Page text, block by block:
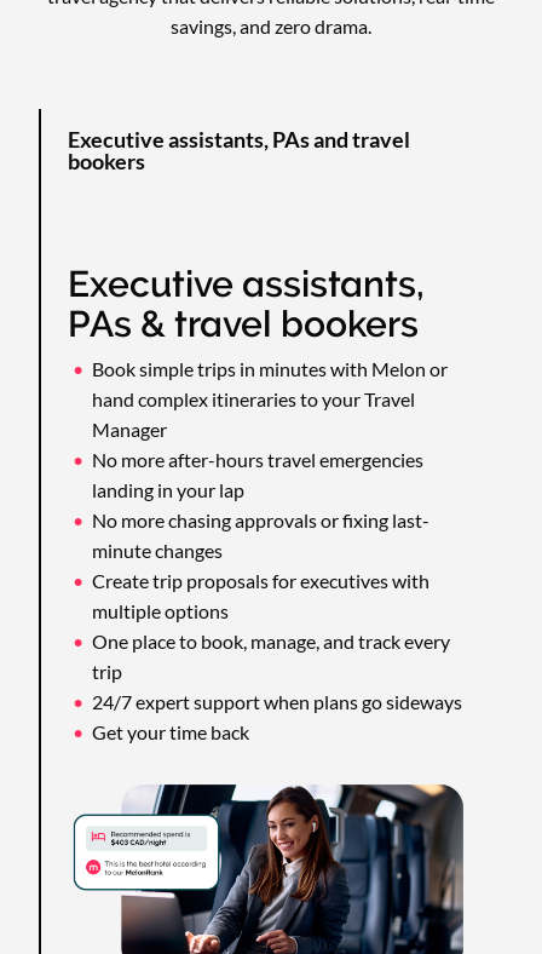
savings, and zero drama.
Executive assistants, PAs and travel
bookers
Executive assistants,
PAs & travel bookers
Book simple trips in minutes with Melon or
hand complex itineraries to your Travel
Manager
No more after-hours travel emergencies
landing in your lap
No more chasing approvals or fixing last-
minute changes
Create trip proposals for executives with
multiple options
One place to book, manage, and track every
trip
24/7 expert support when plans go sideways
Get your time back